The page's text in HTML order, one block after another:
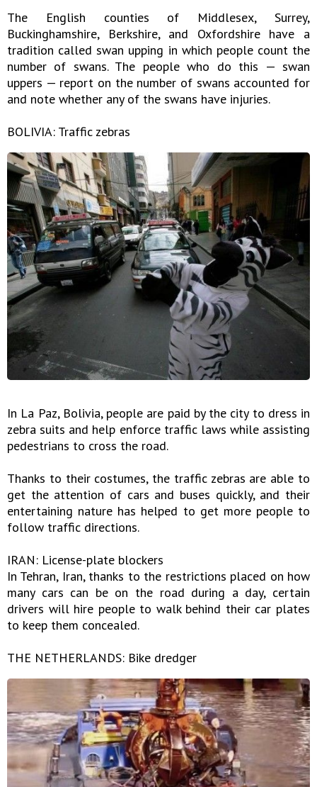
The English counties of Middlesex, Surrey,
Buckinghamshire, Berkshire, and Oxfordshire have a
tradition called swan upping in which people count the
number of swans. The people who do this — swan
uppers — report on the number of swans accounted for
and note whether any of the swans have injuries.
BOLIVIA: Traffic zebras
In La Paz, Bolivia, people are paid by the city to dress in
zebra suits and help enforce traffic laws while assisting
pedestrians to cross the road.
Thanks to their costumes, the traffic zebras are able to
get the attention of cars and buses quickly, and their
entertaining nature has helped to get more people to
follow traffic directions.
IRAN: License-plate blockers
In Tehran, Iran, thanks to the restrictions placed on how
many cars can be on the road during a day, certain
drivers will hire people to walk behind their car plates
to keep them concealed.
THE NETHERLANDS: Bike dredger